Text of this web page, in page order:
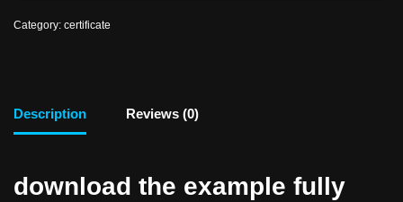
Category: certificate
Description Reviews (0)
download the example fully